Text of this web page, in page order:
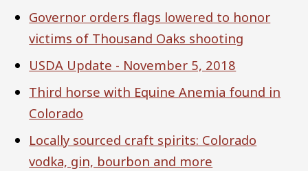
Governor orders flags lowered to honor
victims of Thousand Oaks shooting
USDA Update - November 5, 2018
Third horse with Equine Anemia found in
Colorado
Locally sourced craft spirits: Colorado
vodka, gin, bourbon and more